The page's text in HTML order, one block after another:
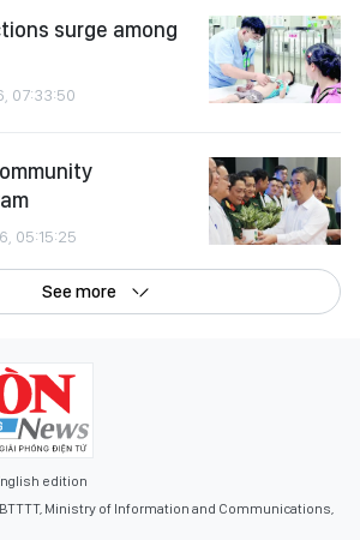
surge among
07:33:50
05:15:25
See more
edition
Ministry of Information and Communications,